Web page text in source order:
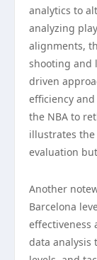
analytics to
analyzing
alignments,
shooting and
driven
efficiency
the NBA to
illustrates
evaluation
Another
Barcelona
effectiveness
data analysis